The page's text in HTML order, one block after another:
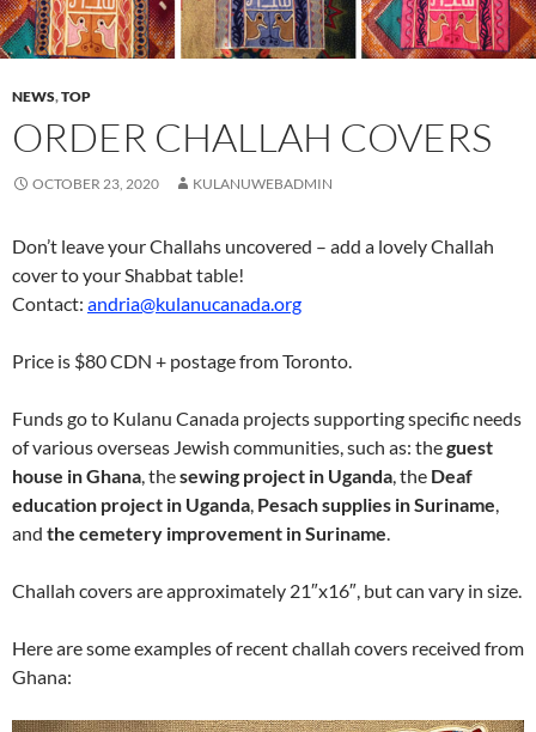
NEWS,TOP
ORDER CHALLAH COVERS
OCTOBER 23, 2020 KULANUWEBADMIN
Don’t leave your Challahs uncovered – add a lovely Challah
cover to your Shabbat table!
Contact: andria@kulanucanada.org
Price is $80 CDN + postage from Toronto.
Funds go to Kulanu Canada projects supporting specific needs
of various overseas Jewish communities, such as: theguest
house in Ghana, thesewing project in Uganda, the Deaf
education project in Uganda, Pesach supplies in Suriname,
and the cemetery improvement in Suriname.
Challah covers are approximately 21″x16″, but can vary in size.
Here are some examples of recent challah covers received from
Ghana: